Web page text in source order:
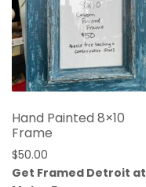
Hand Painted 8×10
Frame
$50.00
Get Framed Detroit at